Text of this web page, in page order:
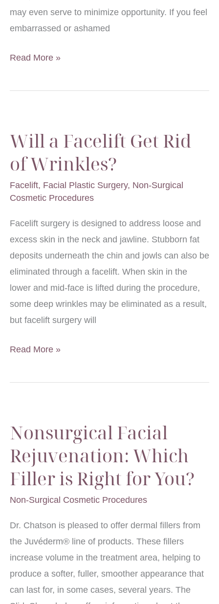
may even serve to minimize opportunity. If you feel
embarrassed or ashamed
Should
Seek
my
Perspiration?
Read More »
Will a Facelift Get Rid
of Wrinkles?
Facelift, Facial Plastic Surgery, Non-Surgical
Cosmetic Procedures
Facelift surgery is designed to address loose and
excess skin in the neck and jawline. Stubborn fat
deposits underneath the chin and jowls can also be
eliminated through a facelift. When skin in the
lower and mid-face is lifted during the procedure,
some deep wrinkles may be eliminated as a result,
but facelift surgery will
Will
Facelift
of
Read More »
Nonsurgical Facial
Rejuvenation: Which
Filler is Right for You?
Non-Surgical Cosmetic Procedures
Dr. Chatson is pleased to offer dermal fillers from
the Juvéderm® line of products. These fillers
increase volume in the treatment area, helping to
produce a softer, fuller, smoother appearance that
can last for, in some cases, several years. The